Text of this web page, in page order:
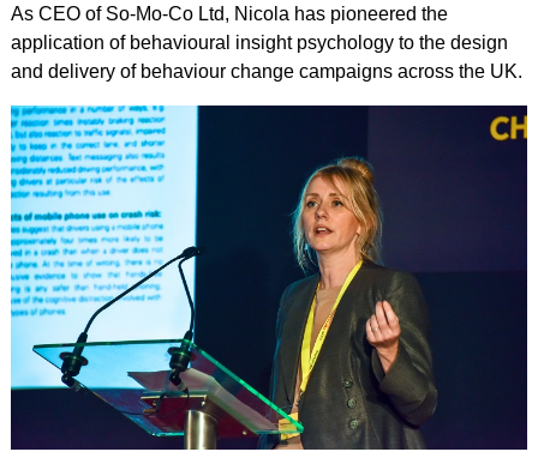
As CEO of So-Mo-Co Ltd, Nicola has pioneered the
application of behavioural insight psychology to the design
and delivery of behaviour change campaigns across the UK.